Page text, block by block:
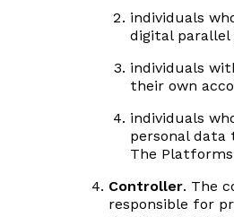
individuals
digital parallel
individuals
their own
individuals
personal data
The
Controller. The
responsible for